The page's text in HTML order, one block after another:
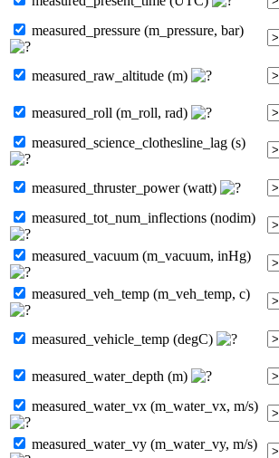
measured_pressure (m_pressure, bar)
measured_raw_altitude (m)
measured_roll (m_roll, rad)
measured_science_clothesline_lag (s)
measured_thruster_power (watt)
measured_tot_num_inflections (nodim)
measured_vacuum (m_vacuum, inHg)
measured_veh_temp (m_veh_temp, c)
measured_vehicle_temp (degC)
measured_water_depth (m)
measured_water_vx (m_water_vx, m/s)
measured_water_vy (m_water_vy, m/s)